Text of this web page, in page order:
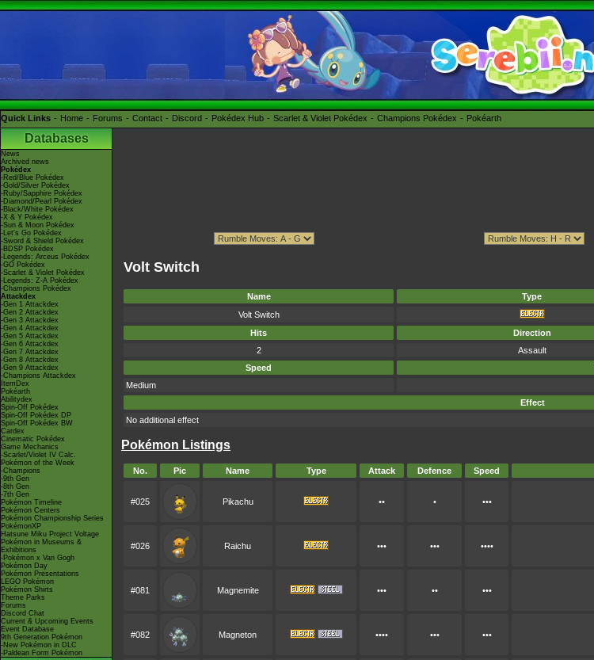
Quick Links Home Forums Contact Discord Pokédex Hub Scarlet & Violet Pokédex Champions Pokédex Pokéarth
Databases
News
Archived news
Pokédex
-Red/Blue Pokédex
-Gold/Silver Pokédex
-Ruby/Sapphire Pokédex
-Diamond/Pearl Pokédex
-Black/White Pokédex
-X & Y Pokédex
-Sun & Moon Pokédex
-Let's Go Pokédex
-Sword & Shield Pokédex
-BDSP Pokédex
-Legends: Arceus Pokédex
-GO Pokédex
-Scarlet & Violet Pokédex
-Legends: Z-A Pokédex
-Champions Pokédex
Attackdex
-Gen 1 Attackdex
-Gen 2 Attackdex
-Gen 3 Attackdex
-Gen 4 Attackdex
-Gen 5 Attackdex
-Gen 6 Attackdex
-Gen 7 Attackdex
-Gen 8 Attackdex
-Gen 9 Attackdex
-Champions Attackdex
ItemDex
Pokéarth
Abilitydex
Spin-Off Pokédex
Spin-Off Pokédex DP
Spin-Off Pokédex BW
Cardex
Cinematic Pokédex
Game Mechanics
-Scarlet/Violet IV Calc.
Pokémon of the Week
-Champions
-9th Gen
-8th Gen
-7th Gen
Pokémon Timeline
Pokémon Centers
Pokémon Championship Series
PokémonXP
Hatsune Miku Project Voltage
Pokémon in Museums &
Exhibitions
-Pokémon x Van Gogh
Pokémon Day
Pokémon Presentations
LEGO Pokémon
Pokémon Shirts
Theme Parks
Forums
Discord Chat
Current & Upcoming Events
Event Database
9th Generation Pokémon
-New Pokémon in DLC
-Paldean Form Pokémon
Volt Switch
Name Type
Volt Switch
Hits
Direction
2
Assault
Speed
Medium
Effect
No additional effect
Pokémon Listings
No. Pic Name Type Attack Defence Speed
#025 Pikachu •• • •••
#026 Raichu ••• ••• ••••
#081 Magnemite ••• •• •••
#082 Magneton •••• ••• •••